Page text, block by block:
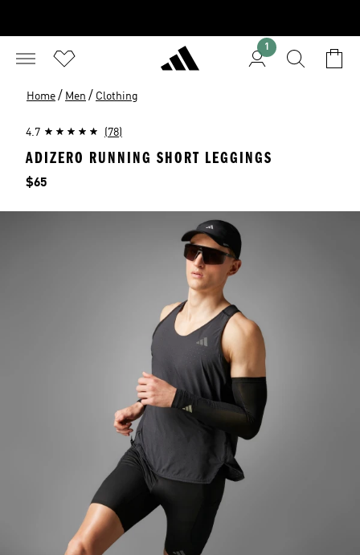
1
Home / Men / Clothing
4.7 (78)
ADIZERO RUNNING SHORT LEGGINGS
Price
$65